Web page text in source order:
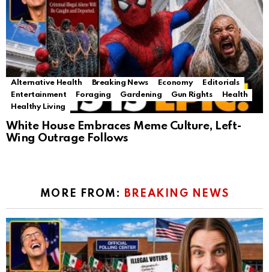
Alternative Health Breaking News Economy
Editorials
Entertainment
Foraging Gardening Gun Rights
Health
Healthy Living
White House Embraces Meme Culture, Left-
Wing Outrage Follows
MORE FROM: BREAKING NEWS